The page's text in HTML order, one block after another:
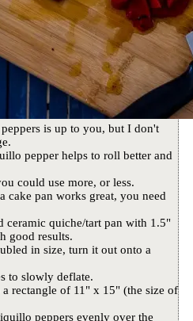
is up to you, but I don't
pepper helps to roll better and
could use more, or less.
cake pan works great, you need
ceramic quiche/tart pan with 1.5"
good results.
in size, turn it out onto a
to slowly deflate.
rectangle of 11" x 15" (the size of
peppers evenly over the